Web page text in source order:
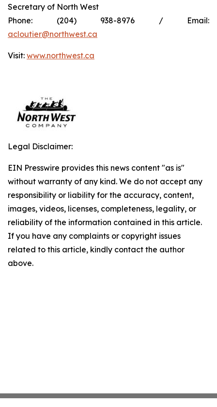
Secretary of North West
Phone: (204) 938-8976 / Email:
acloutier@northwest.ca
Visit: www.northwest.ca
Legal Disclaimer:
EIN Presswire provides this news content "as is"
without warranty of any kind. We do not accept any
responsibility or liability for the accuracy, content,
images, videos, licenses, completeness, legality, or
reliability of the information contained in this article.
If you have any complaints or copyright issues
related to this article, kindly contact the author
above.